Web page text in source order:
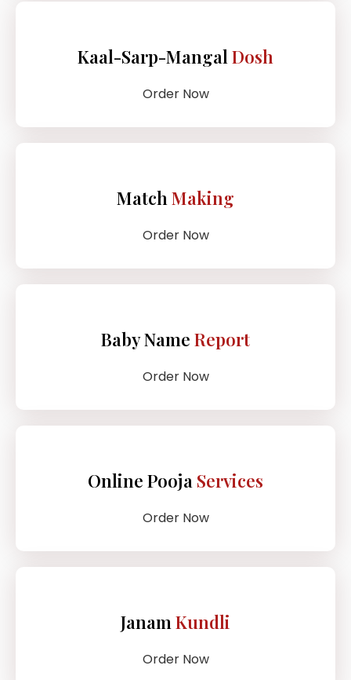
Kaal-Sarp-MangalDosh
Order Now
MatchMaking
Order Now
Baby Name Report
Order Now
Online Pooja Services
Order Now
JanamKundli
Order Now